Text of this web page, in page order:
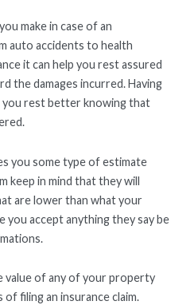
make in case of an
auto accidents to health
it can help you rest assured
the damages incurred. Having
you rest better knowing that
you some type of estimate
keep in mind that they will
are lower than what your
you accept anything they say be
of any of your property
filing an insurance claim.